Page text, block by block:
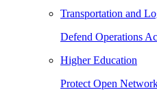
Transportation and
Defend Operations
Higher Education
Protect Open